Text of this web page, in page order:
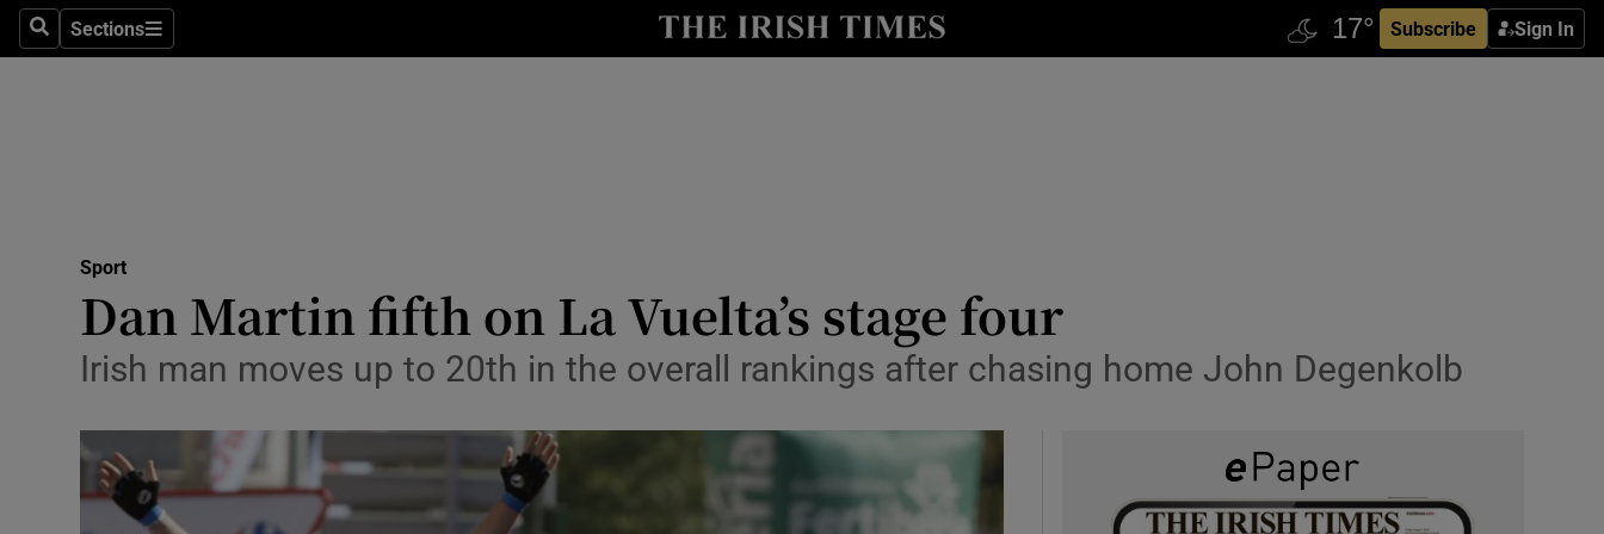
SearchSections
Sections Subscribe Sign In
Show Health sub sections
Science
Show Science sub sections
Media
Abroad
Obituaries
Sport
Dan Martin fifth on La Vuelta’s stage four
Irish man moves up to 20th in the overall rankings after chasing home John Degenkolb